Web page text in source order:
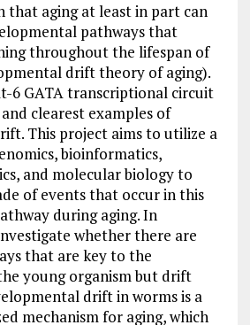
that aging at least in part can
pathways that
throughout the lifespan of
drift theory of aging).
6 GATA transcriptional circuit
clearest examples of
This project aims to utilize a
bioinformatics,
and molecular biology to
of events that occur in this
during aging. In
whether there are
that are key to the
young organism but drift
drift in worms is a
mechanism for aging, which